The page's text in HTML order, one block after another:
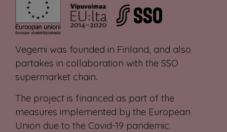
Vegemi was founded in Finland, and also
partakes in collaboration with the SSO
supermarket chain.
The project is financed as part of the
measures implemented by the European
Union due to the Covid-19 pandemic.